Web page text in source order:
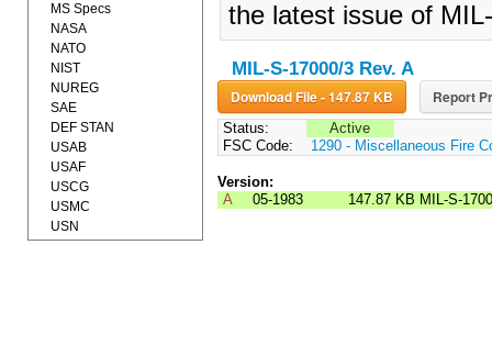
the latest issue of
MIL-S-17000/3 Rev. A
Download File - 147.87 KB Report
Status:
Active
FSC Code:
1290 - Miscellaneous Fire
Version:
A
05-1983 147.87 KB MIL-S-
MS Specs
NASA
NATO
NIST
NUREG
SAE
DEF STAN
USAB
USAF
USCG
USMC
USN